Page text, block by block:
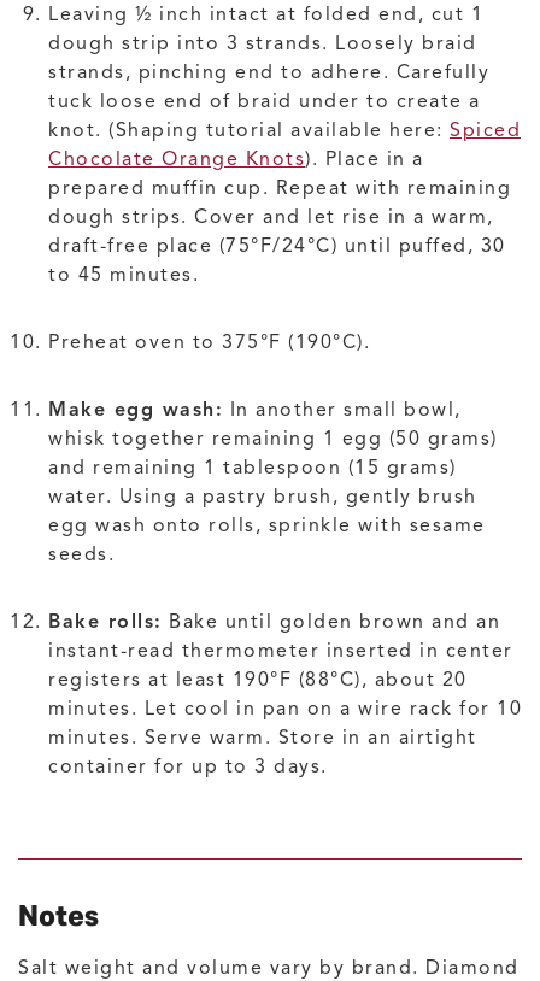
Leaving ½ inch intact at folded end, cut 1
dough strip into 3 strands. Loosely braid
strands, pinching end to adhere. Carefully
tuck loose end of braid under to create a
knot. (Shaping tutorial available here: Spiced
Chocolate Orange Knots). Place in a
prepared muffin cup. Repeat with remaining
dough strips. Cover and let rise in a warm,
draft-free place (75°F/24°C) until puffed, 30
to 45 minutes.
Preheat oven to 375°F (190°C).
Make egg wash: In another small bowl,
whisk together remaining 1 egg (50 grams)
and remaining 1 tablespoon (15 grams)
water. Using a pastry brush, gently brush
egg wash onto rolls, sprinkle with sesame
seeds.
Bake rolls: Bake until golden brown and an
instant-read thermometer inserted in center
registers at least 190°F (88°C), about 20
minutes. Let cool in pan on a wire rack for 10
minutes. Serve warm. Store in an airtight
container for up to 3 days.
Notes
Salt weight and volume vary by brand. Diamond